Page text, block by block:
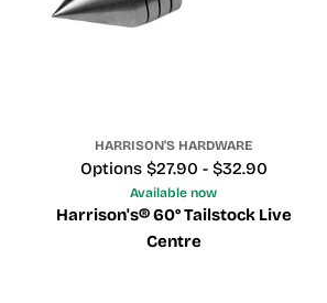
HARRISON'S HARDWARE
Price
Options $27.90 - $32.90
Available now
Harrison's® 60° Tailstock Live
Centre